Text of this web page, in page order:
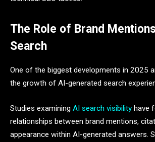
The Role of Brand
Search
One of the biggest developments in 2025
the growth of AI-generated search
Studies examining AI search visibility have
relationships between brand mentions,
appearance within AI-generated answers.